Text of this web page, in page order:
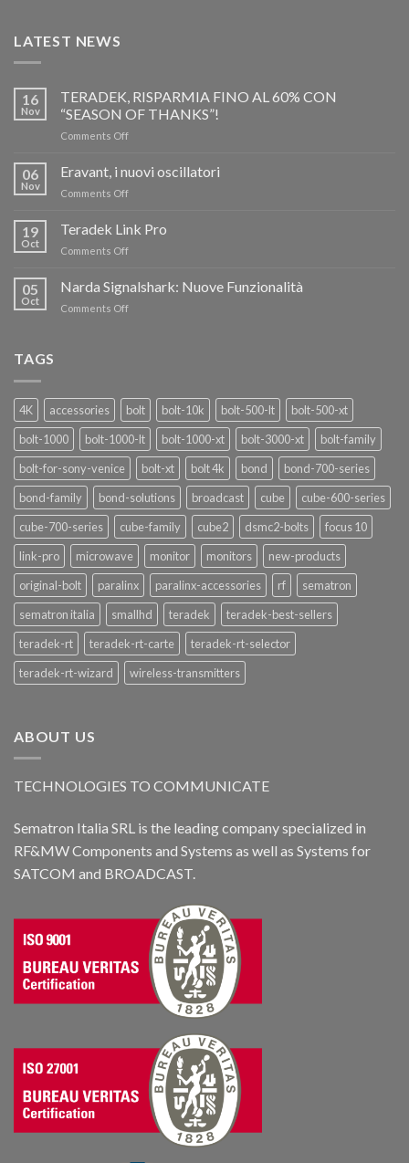
LATEST NEWS
16
Nov
TERADEK, RISPARMIA FINO AL 60% CON
“SEASON OF THANKS”!
Comments Offon
RISPARMIA
CON
06
Nov
Eravant, i nuovi oscillatori
Comments Offon
19
Oct
Teradek Link Pro
Comments Offon
Link
05
Oct
Narda Signalshark: Nuove Funzionalità
Comments Offon
TAGS
4K accessories bolt bolt-10k bolt-500-lt
bolt-500-xt
bolt-1000
bolt-1000-lt bolt-1000-xt bolt-3000-xt
bolt-family
bolt-for-sony-venice
bolt-xt bolt 4k bond
bond-700-series
bond-family
bond-solutions broadcast cube
cube-600-series
cube-700-series
cube-family cube2 dsmc2-bolts
focus 10
link-pro
microwave monitor monitors
new-products
original-bolt
paralinx paralinx-accessories rf
sematron
sematron italia
smallhd teradek
teradek-best-sellers
teradek-rt
teradek-rt-carte
teradek-rt-selector
teradek-rt-wizard
wireless-transmitters
ABOUT US
TECHNOLOGIES TO COMMUNICATE
Sematron Italia SRL is the leading company specialized in
RF&MW Components and Systems as well as Systems for
SATCOM and BROADCAST.